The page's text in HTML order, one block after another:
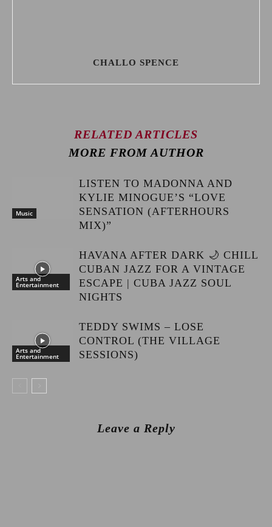
CHALLO SPENCE
RELATED ARTICLES
MORE FROM AUTHOR
Music
LISTEN TO MADONNA AND
KYLIE MINOGUE’S “LOVE
SENSATION (AFTERHOURS
MIX)”
Arts and
Entertainment
HAVANA AFTER DARK 🌙 CHILL
CUBAN JAZZ FOR A VINTAGE
ESCAPE | CUBA JAZZ SOUL
NIGHTS
Arts and
Entertainment
TEDDY SWIMS – LOSE
CONTROL (THE VILLAGE
SESSIONS)
Leave a Reply